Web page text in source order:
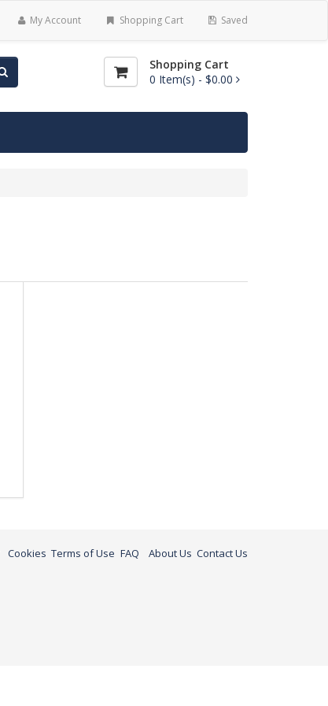
My Account Shopping Cart Saved
Shopping Cart
0 Item(s) - $0.00
Cookies Terms of Use FAQ About Us Contact Us